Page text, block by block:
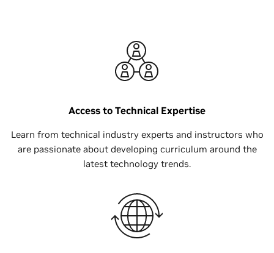
Access to Technical Expertise
Learn from technical industry experts and instructors who
are passionate about developing curriculum around the
latest technology trends.